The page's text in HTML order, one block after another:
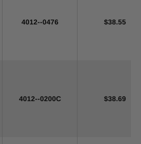
4012--0476 $38.55
4012--0200C $38.69